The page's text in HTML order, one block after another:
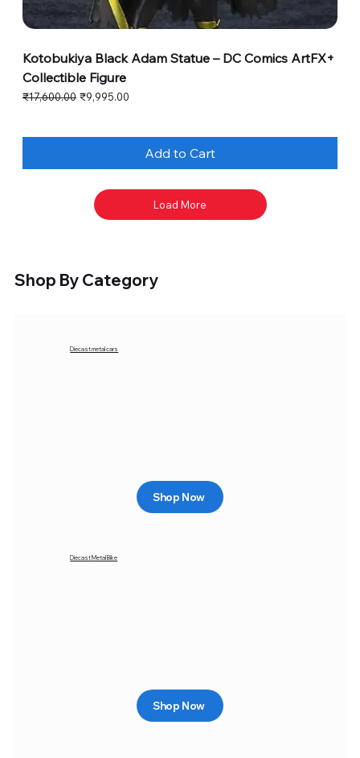
Kotobukiya Black Adam Statue – DC Comics ArtFX+
Collectible Figure
Regular Price
₹17,600.00 Sale Price
₹9,995.00
Add to Cart
Load More
Shop By Category
Diecast metal cars
Shop Now
Diecast Metal Bike
Shop Now